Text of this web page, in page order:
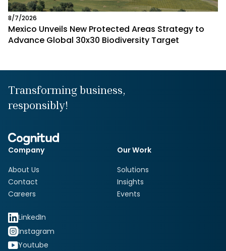
8/7/2026
Mexico Unveils New Protected Areas Strategy to
Advance Global 30x30 Biodiversity Target
Transforming business,
responsibly!
Company
About Us
Contact
Careers
Our Work
Solutions
Insights
Events
LinkedIn
Instagram
Youtube